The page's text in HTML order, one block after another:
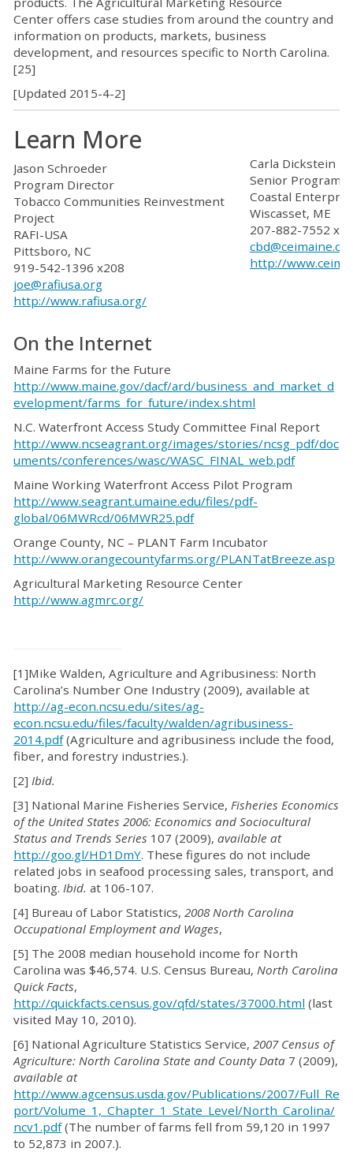
Center offers case studies from around the country and
information on products, markets, business
development, and resources specific to North Carolina.
[25]
[Updated 2015-4-2]
Learn More
Jason Schroeder
Program Director
Tobacco Communities Reinvestment
Project
RAFI-USA
Pittsboro, NC
919-542-1396 x208
joe@rafiusa.org
http://www.rafiusa.org/
Carla Dickstein
Senior Program
Coastal
Wiscasset, ME
207-882-7552
http://
On the Internet
Maine Farms for the Future
http://www.maine.gov/dacf/ard/business_and_market_d
evelopment/farms_for_future/index.shtml
N.C. Waterfront Access Study Committee Final Report
http://www.ncseagrant.org/images/stories/ncsg_pdf/doc
uments/conferences/wasc/WASC_FINAL_web.pdf
Maine Working Waterfront Access Pilot Program
http://www.seagrant.umaine.edu/files/pdf-
global/06MWRcd/06MWR25.pdf
Orange County, NC – PLANT Farm Incubator
http://www.orangecountyfarms.org/PLANTatBreeze.asp
Agricultural Marketing Resource Center
http://www.agmrc.org/
[1]Mike Walden, Agriculture and Agribusiness: North
Carolina’s Number One Industry (2009), available at
http://ag-econ.ncsu.edu/sites/ag-
econ.ncsu.edu/files/faculty/walden/agribusiness-
2014.pdf(Agriculture and agribusiness include the food,
fiber, and forestry industries.).
[2] Ibid.
[3] National Marine Fisheries Service, Fisheries Economics
of the United States 2006: Economics and Sociocultural
Status and Trends Series 107 (2009), available at
http://goo.gl/HD1DmY. These figures do not include
related jobs in seafood processing sales, transport, and
boating. Ibid. at 106-107.
[4] Bureau of Labor Statistics, 2008 North Carolina
Occupational Employment and Wages,
[5] The 2008 median household income for North
Carolina was $46,574. U.S. Census Bureau, North Carolina
Quick Facts,
http://quickfacts.census.gov/qfd/states/37000.html (last
visited May 10, 2010).
[6] National Agriculture Statistics Service, 2007 Census of
Agriculture: North Carolina State and County Data 7 (2009),
available at
http://www.agcensus.usda.gov/Publications/2007/Full_Re
port/Volume_1,_Chapter_1_State_Level/North_Carolina/
ncv1.pdf(The number of farms fell from 59,120 in 1997
to 52,873 in 2007.).